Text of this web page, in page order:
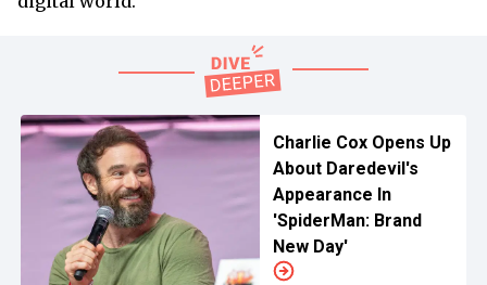
Charlie Cox Opens Up
About Daredevil's
Appearance In
'SpiderMan: Brand
New Day'